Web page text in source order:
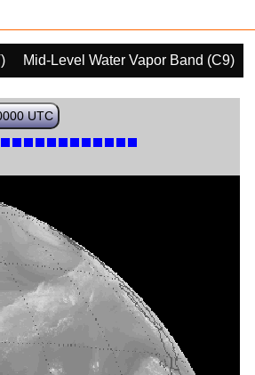
Mid-Level Water Vapor Band (C9)
UTC